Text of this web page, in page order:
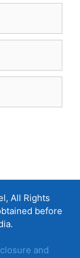
All Rights
before
and